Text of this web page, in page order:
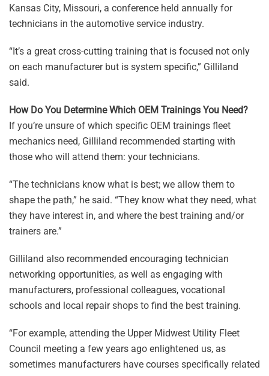
Kansas City, Missouri, a conference held annually for
technicians in the automotive service industry.
“It’s a great cross-cutting training that is focused not only
on each manufacturer but is system specific,” Gilliland
said.
How Do You Determine Which OEM Trainings You Need?
If you’re unsure of which specific OEM trainings fleet
mechanics need, Gilliland recommended starting with
those who will attend them: your technicians.
“The technicians know what is best; we allow them to
shape the path,” he said. “They know what they need, what
they have interest in, and where the best training and/or
trainers are.”
Gilliland also recommended encouraging technician
networking opportunities, as well as engaging with
manufacturers, professional colleagues, vocational
schools and local repair shops to find the best training.
“For example, attending the Upper Midwest Utility Fleet
Council meeting a few years ago enlightened us, as
sometimes manufacturers have courses specifically related